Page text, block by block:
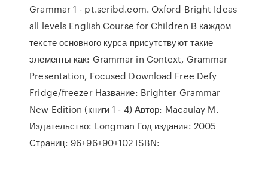
Grammar 1 - pt.scribd.com. Oxford Bright Ideas
all levels English Course for Children В каждом
тексте основного курса присутствуют такие
элементы как: Grammar in Context, Grammar
Presentation, Focused Download Free Defy
Fridge/freezer Название: Brighter Grammar
New Edition (книги 1 - 4) Автор: Macaulay M.
Издательство: Longman Год издания: 2005
Страниц: 96+96+90+102 ISBN: